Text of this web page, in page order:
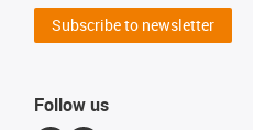
Subscribe to newsletter
Follow us